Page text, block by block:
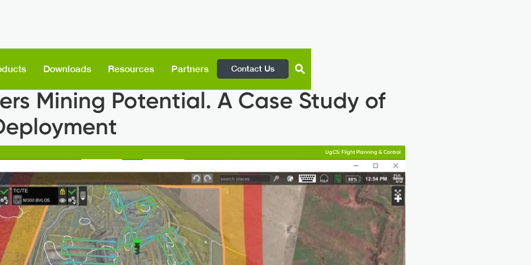
Downloads Resources Partners Contact Us
Mining Potential. A Case Study of
UgCS: Flight Planning & Control